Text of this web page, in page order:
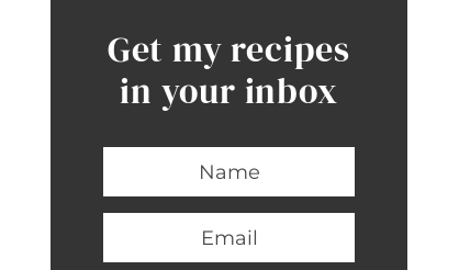
Get my recipes
in your inbox